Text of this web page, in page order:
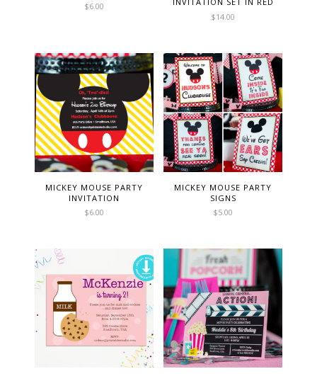
$6.00
$14.00
MICKEY MOUSE PARTY
INVITATION
$6.00
MICKEY MOUSE PARTY
SIGNS
$5.00